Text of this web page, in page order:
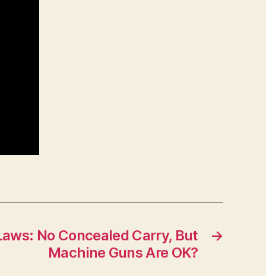
→
No Concealed Carry, But
Machine Guns Are OK?